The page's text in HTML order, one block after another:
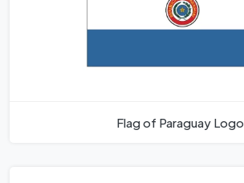
Flag of Paraguay Logo